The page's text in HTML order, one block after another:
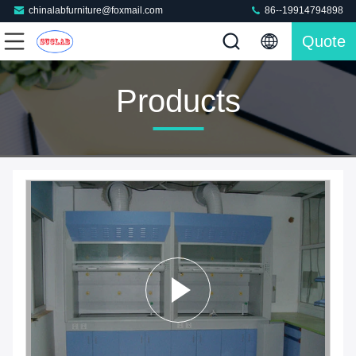
chinalabfurniture@foxmail.com 86--19914794898
Quote
Products